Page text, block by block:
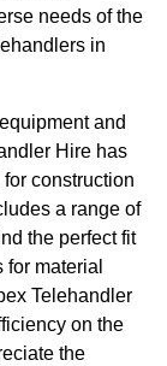
needs of the
in
and
Hire has
construction
a range of
the perfect fit
material
Telehandler
on the
the